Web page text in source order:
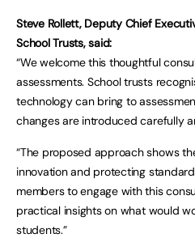
Steve Rollett, Deputy Chief
School Trusts, said:
“We welcome this thoughtful
assessments. School trusts
technology can bring to
changes are introduced carefully
“The proposed approach shows
innovation and protecting
members to engage with this
practical insights on what would
students.”